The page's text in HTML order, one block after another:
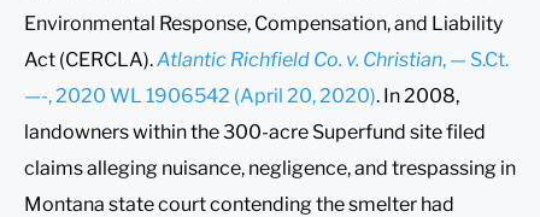
Environmental Response, Compensation, and Liability
Act (CERCLA).Atlantic Richfield Co. v. Christian, — S.Ct.
—-, 2020 WL 1906542 (April 20, 2020). In 2008,
landowners within the 300-acre Superfund site filed
claims alleging nuisance, negligence, and trespassing in
Montana state court contending the smelter had